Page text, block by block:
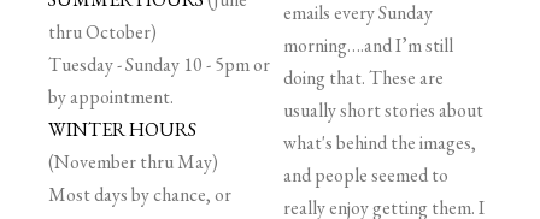
thru October)
Tuesday - Sunday 10 - 5pm or
by appointment.
WINTER HOURS
(November thru May)
Most days by chance, or
emails every Sunday
morning….and I’m still
doing that. These are
usually short stories about
what's behind the images,
and people seemed to
really enjoy getting them. I